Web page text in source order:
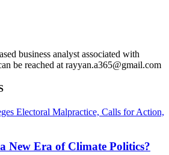
business analyst associated with
be reached at rayyan.a365@gmail.com
New Era of Climate Politics?